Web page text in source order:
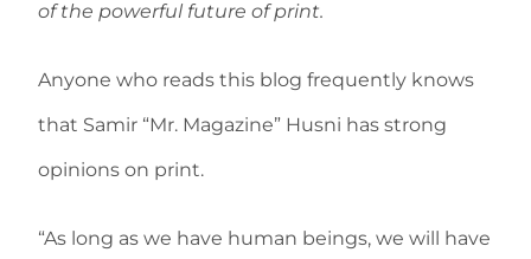
of the powerful future of print.
Anyone who reads this blog frequently knows
that Samir “Mr. Magazine” Husni has strong
opinions on print.
“As long as we have human beings, we will have